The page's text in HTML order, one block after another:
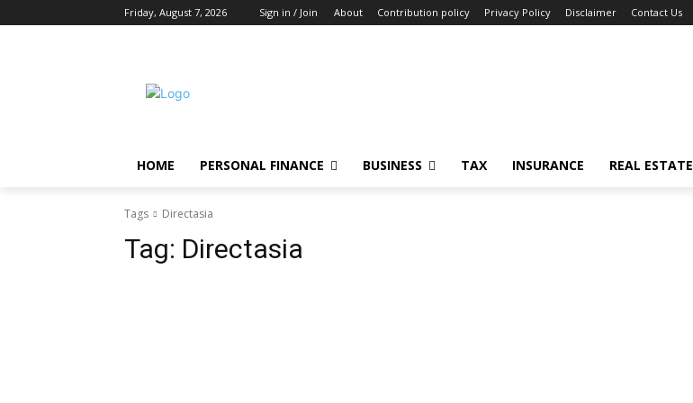
Friday, August 7, 2026 Sign in / Join About Contribution policy Privacy Policy Disclaimer Contact Us
HOME PERSONAL FINANCE BUSINESS TAX INSURANCE REAL ESTATE
Tags Directasia
Tag: Directasia